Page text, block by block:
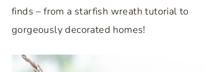
finds – from a starfish wreath tutorial to
gorgeously decorated homes!